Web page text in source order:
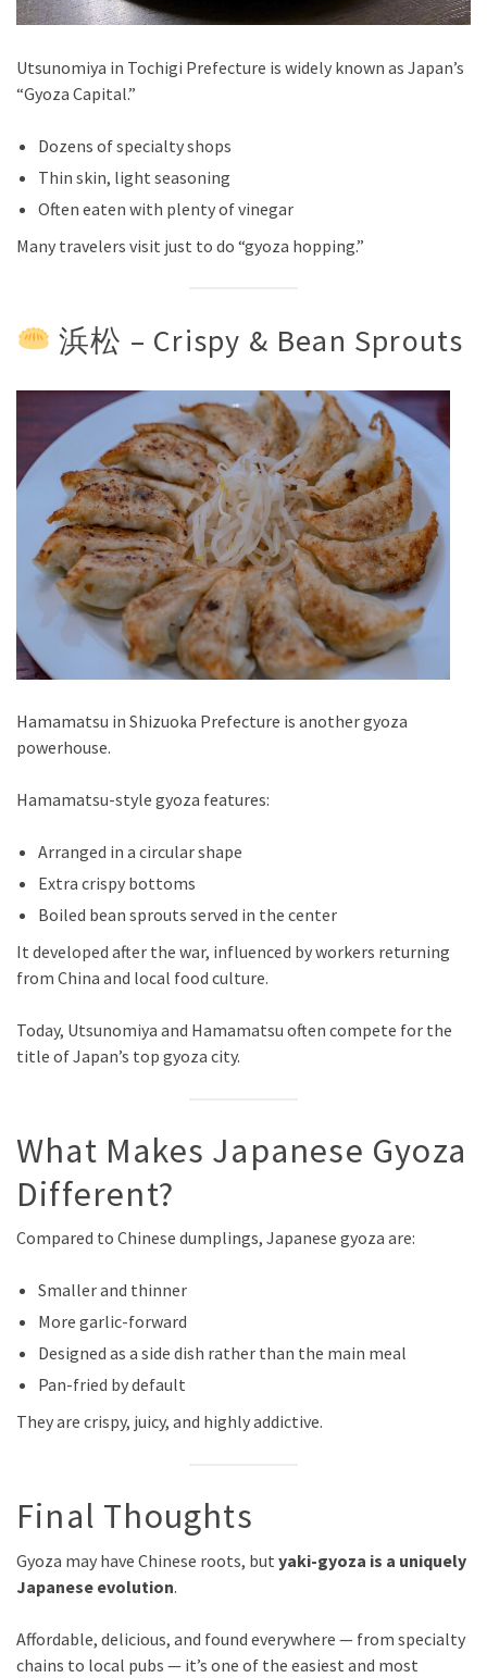
Utsunomiya in Tochigi Prefecture is widely known as Japan’s
“Gyoza Capital.”
Dozens of specialty shops
Thin skin, light seasoning
Often eaten with plenty of vinegar
Many travelers visit just to do “gyoza hopping.”
浜松 – Crispy & Bean Sprouts
Hamamatsu in Shizuoka Prefecture is another gyoza
powerhouse.
Hamamatsu-style gyoza features:
Arranged in a circular shape
Extra crispy bottoms
Boiled bean sprouts served in the center
It developed after the war, influenced by workers returning
from China and local food culture.
Today, Utsunomiya and Hamamatsu often compete for the
title of Japan’s top gyoza city.
What Makes Japanese Gyoza
Different?
Compared to Chinese dumplings, Japanese gyoza are:
Smaller and thinner
More garlic-forward
Designed as a side dish rather than the main meal
Pan-fried by default
They are crispy, juicy, and highly addictive.
Final Thoughts
Gyoza may have Chinese roots, but yaki-gyoza is a uniquely
Japanese evolution.
Affordable, delicious, and found everywhere — from specialty
chains to local pubs — it’s one of the easiest and most